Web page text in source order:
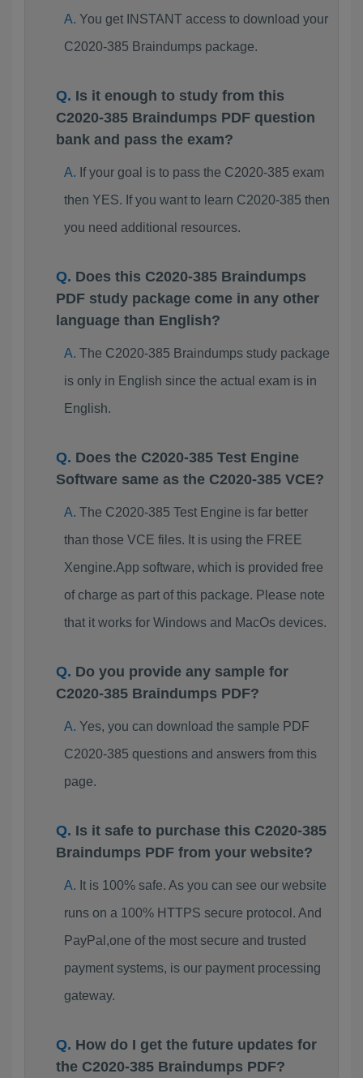
You get INSTANT access to download your
C2020-385 Braindumps package.
Is it enough to study from this
C2020-385 Braindumps PDF question
bank and pass the exam?
If your goal is to pass the C2020-385 exam
then YES. If you want to learn C2020-385 then
you need additional resources.
Does this C2020-385 Braindumps
PDF study package come in any other
language than English?
The C2020-385 Braindumps study package
is only in English since the actual exam is in
English.
Does the C2020-385 Test Engine
Software same as the C2020-385 VCE?
The C2020-385 Test Engine is far better
than those VCE files. It is using the FREE
Xengine.App software, which is provided free
of charge as part of this package. Please note
that it works for Windows and MacOs devices.
Do you provide any sample for
C2020-385 Braindumps PDF?
Yes, you can download the sample PDF
C2020-385 questions and answers from this
page.
Is it safe to purchase this C2020-385
Braindumps PDF from your website?
It is 100% safe. As you can see our website
runs on a 100% HTTPS secure protocol. And
PayPal,one of the most secure and trusted
payment systems, is our payment processing
gateway.
How do I get the future updates for
the C2020-385 Braindumps PDF?